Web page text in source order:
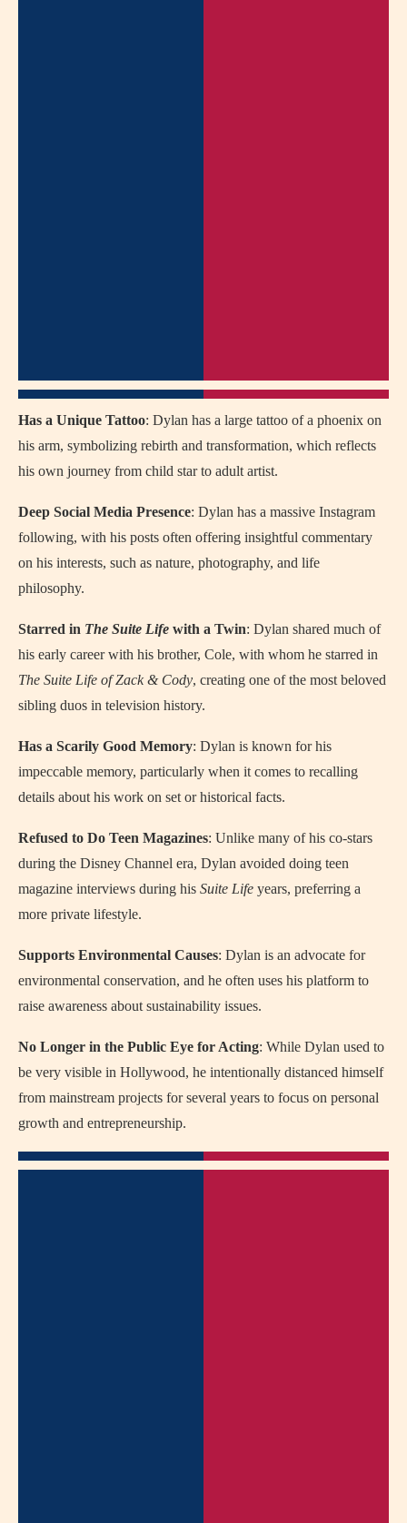
Has a Unique Tattoo: Dylan has a large tattoo of a phoenix on
his arm, symbolizing rebirth and transformation, which reflects
his own journey from child star to adult artist.
Deep Social Media Presence: Dylan has a massive Instagram
following, with his posts often offering insightful commentary
on his interests, such as nature, photography, and life
philosophy.
Starred in The Suite Life with a Twin: Dylan shared much of
his early career with his brother, Cole, with whom he starred in
The Suite Life of Zack & Cody, creating one of the most beloved
sibling duos in television history.
Has a Scarily Good Memory: Dylan is known for his
impeccable memory, particularly when it comes to recalling
details about his work on set or historical facts.
Refused to Do Teen Magazines: Unlike many of his co-stars
during the Disney Channel era, Dylan avoided doing teen
magazine interviews during his Suite Life years, preferring a
more private lifestyle.
Supports Environmental Causes: Dylan is an advocate for
environmental conservation, and he often uses his platform to
raise awareness about sustainability issues.
No Longer in the Public Eye for Acting: While Dylan used to
be very visible in Hollywood, he intentionally distanced himself
from mainstream projects for several years to focus on personal
growth and entrepreneurship.